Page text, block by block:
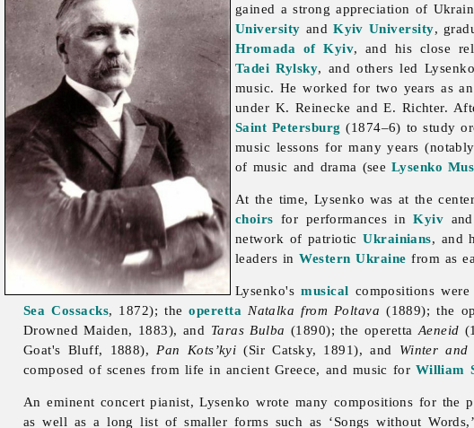
gained a strong appreciation of
University andKyiv University,
Hromada of Kyiv, and his close
Tadei Rylsky, and others led
music. He worked for two years as
under K. Reinecke and E. Richter.
Saint Petersburg (1874–6) to study
music lessons for many years
of music and drama (seeLysenko
At the time, Lysenko was at the
choirs for performances inKyiv
network of patrioticUkrainians, and
leaders inWestern Ukraine from as
Lysenko'smusical compositions
Sea Cossacks, 1872); theoperetta Natalka from Poltava (1889); the
Drowned Maiden, 1883), and Taras Bulba (1890); the operetta Aeneid
Goat's Bluff, 1888), Pan Kots’kyi (Sir Catsky, 1891), and Winter and
composed of scenes from life in ancient Greece, and music for William
An eminent concert pianist, Lysenko wrote many compositions for the
as well as a long list of smaller forms such as ‘Songs without